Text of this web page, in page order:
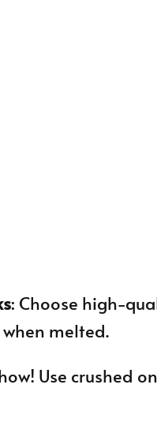
: Choose high-
melted.
Use crushed